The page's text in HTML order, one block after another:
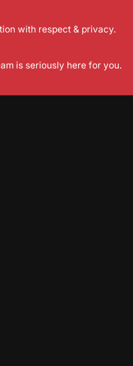
with respect & privacy.
is seriously here for you.